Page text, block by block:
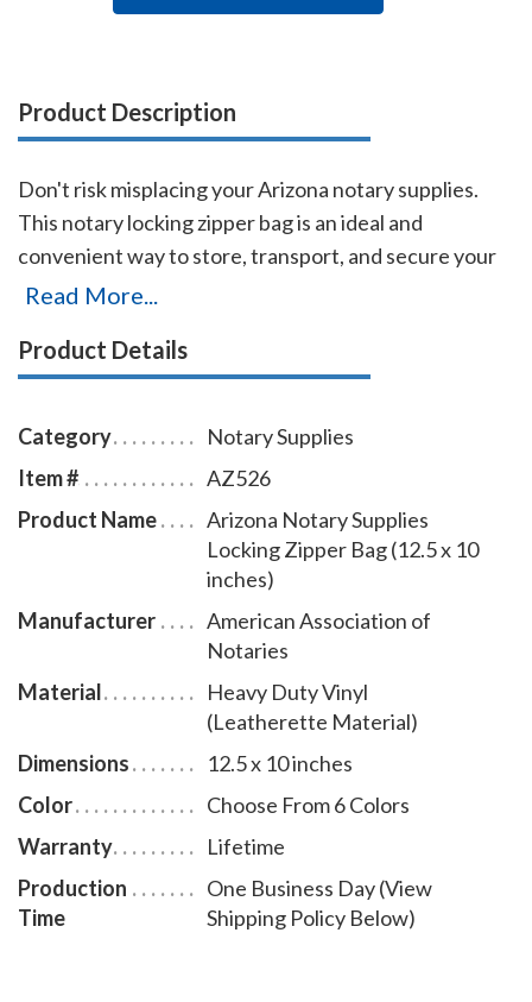
Product Description
Don't risk misplacing your Arizona notary supplies.
This notary locking zipper bag is an ideal and
convenient way to store, transport, and secure your
Arizona notary supplies. The bag easily carries your
seal embosser. The bag is made of durable
with the AAN logo, and is available in six colors.
Read More...
Product Details
Category
Notary Supplies
Item #
AZ526
Product Name
Arizona Notary Supplies
Locking Zipper Bag (12.5 x 10
inches)
Manufacturer
American Association of
Notaries
Material
Heavy Duty Vinyl
(Leatherette Material)
Dimensions
12.5 x 10 inches
Color
Choose From 6 Colors
Warranty
Lifetime
Production
Time
One Business Day (View
Shipping Policy Below)